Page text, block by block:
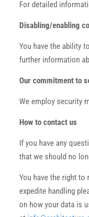
For detailed
Disabling/enabling
You have the ability
further information
Our commitment to
We employ security
How to contact us
If you have any
that we should no
You have the right
expedite handling
on how your data is